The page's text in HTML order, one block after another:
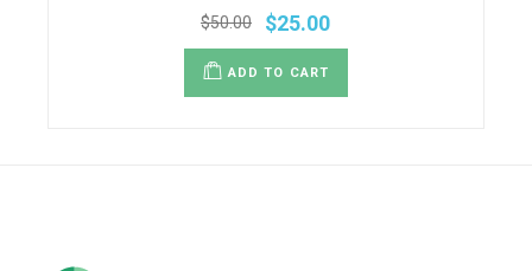
$50.00 $25.00
ADD TO CART